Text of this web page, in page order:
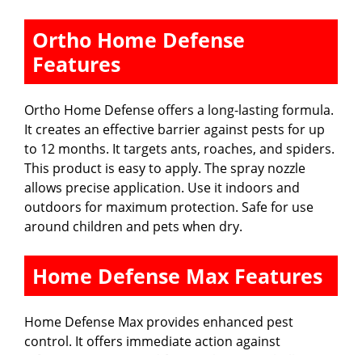
e
Ortho Home Defense
Features
Ortho Home Defense offers a long-lasting formula.
It creates an effective barrier against pests for up
to 12 months. It targets ants, roaches, and spiders.
This product is easy to apply. The spray nozzle
allows precise application. Use it indoors and
outdoors for maximum protection. Safe for use
around children and pets when dry.
Home Defense Max Features
Home Defense Max provides enhanced pest
control. It offers immediate action against